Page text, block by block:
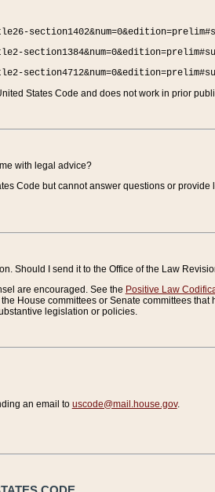
States Code and does not work in prior
with legal advice?
Code but cannot answer questions or
Should I send it to the Office of the Law
are encouraged. See the Positive Law
the House committees or Senate committees
legislation or policies.
an email to uscode@mail.house.gov.